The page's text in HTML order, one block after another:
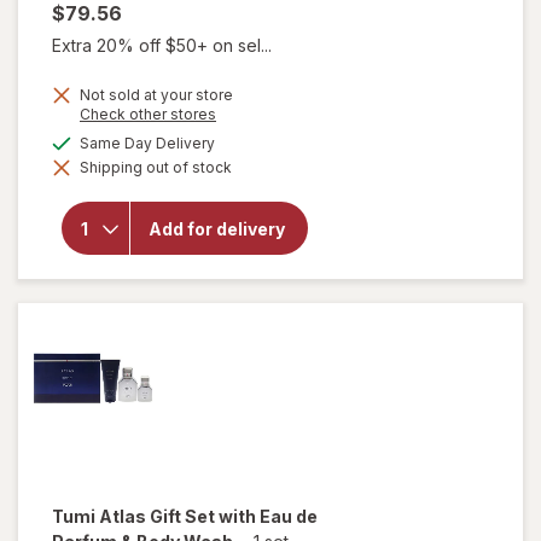
$79.56
Extra 20% off $50+ on sel...
Not sold at your store
Check other stores
dialog
Same Day Deliveryavailable
Shipping out of stock
Add for delivery
will
overlay
for
Kinetic
Gift Set
with
Eau de
Parfum
Tumi Atlas Gift Set with Eau de